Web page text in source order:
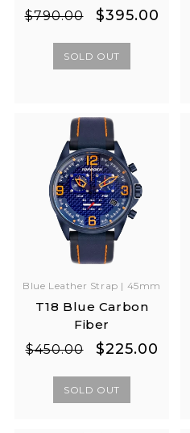
Regular
$790.00
Sale
$395.00
SOLD OUT
Blue Leather Strap | 45mm
T18 Blue Carbon
Fiber
Regular
$450.00
Sale
$225.00
SOLD OUT